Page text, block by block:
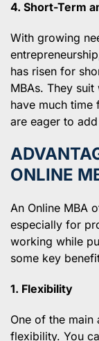
4. Short-Term
With growing
has risen for
MBAs. They
have much
are eager to
ONLINE
An Online MBA
especially for
working while
some key
1. Flexibility
One of the main
flexibility. You